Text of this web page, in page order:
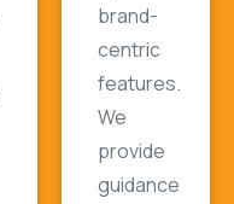
brand-
centric
features.
We
provide
guidance